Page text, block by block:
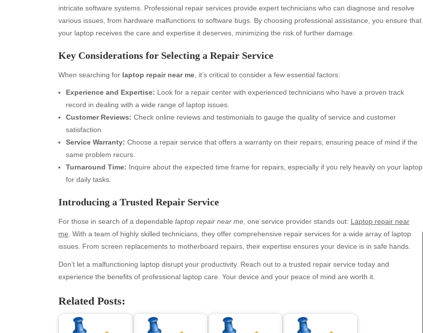
intricate software systems. Professional repair services provide expert technicians who can diagnose and resolve
various issues, from hardware malfunctions to software bugs. By choosing professional assistance, you ensure that
your laptop receives the care and expertise it deserves, minimizing the risk of further damage.
Key Considerations for Selecting a Repair Service
When searching for laptop repair near me , it’s critical to consider a few essential factors:
Experience and Expertise: Look for a repair center with experienced technicians who have a proven track
record in dealing with a wide range of laptop issues.
Customer Reviews: Check online reviews and testimonials to gauge the quality of service and customer
satisfaction.
Service Warranty: Choose a repair service that offers a warranty on their repairs, ensuring peace of mind if the
same problem recurs.
Turnaround Time: Inquire about the expected time frame for repairs, especially if you rely heavily on your laptop
for daily tasks.
Introducing a Trusted Repair Service
For those in search of a dependable laptop repair near me , one service provider stands out: Laptop repair near
me . With a team of highly skilled technicians, they offer comprehensive repair services for a wide array of laptop
issues. From screen replacements to motherboard repairs, their expertise ensures your device is in safe hands.
Don’t let a malfunctioning laptop disrupt your productivity. Reach out to a trusted repair service today and
experience the benefits of professional laptop care. Your device and your peace of mind are worth it.
Related Posts:
Archives
July 2026
May 2026
Categories
blogs